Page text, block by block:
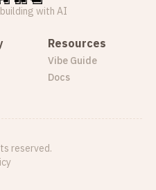
with AI
Resources
Vibe Guide
Docs
reserved.